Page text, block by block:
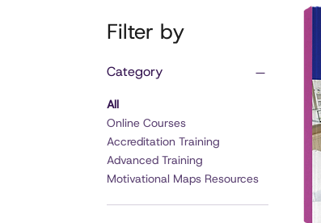
Filter by
Category
All
Online Courses
Accreditation Training
Advanced Training
Motivational Maps Resources